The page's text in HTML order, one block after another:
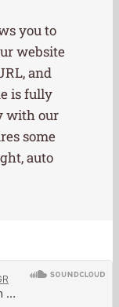
you to
website
and
is fully
with our
some
auto